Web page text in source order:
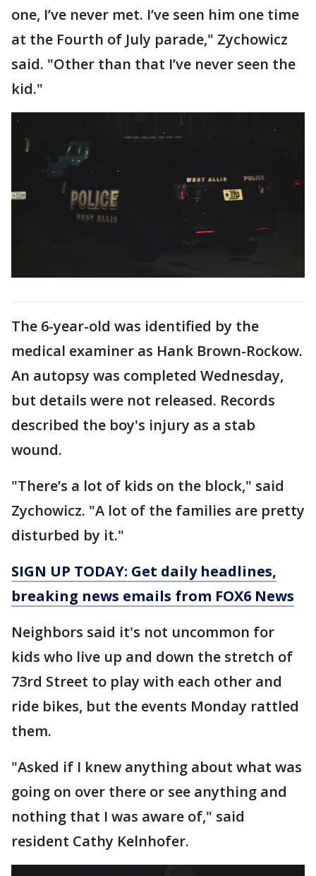
one, I’ve never met. I’ve seen him one time
at the Fourth of July parade," Zychowicz
said. "Other than that I’ve never seen the
kid."
The 6-year-old was identified by the
medical examiner as Hank Brown-Rockow.
An autopsy was completed Wednesday,
but details were not released. Records
described the boy's injury as a stab
wound.
"There’s a lot of kids on the block," said
Zychowicz. "A lot of the families are pretty
disturbed by it."
SIGN UP TODAY: Get daily headlines,
breaking news emails from FOX6 News
Neighbors said it's not uncommon for
kids who live up and down the stretch of
73rd Street to play with each other and
ride bikes, but the events Monday rattled
them.
"Asked if I knew anything about what was
going on over there or see anything and
nothing that I was aware of," said
resident Cathy Kelnhofer.